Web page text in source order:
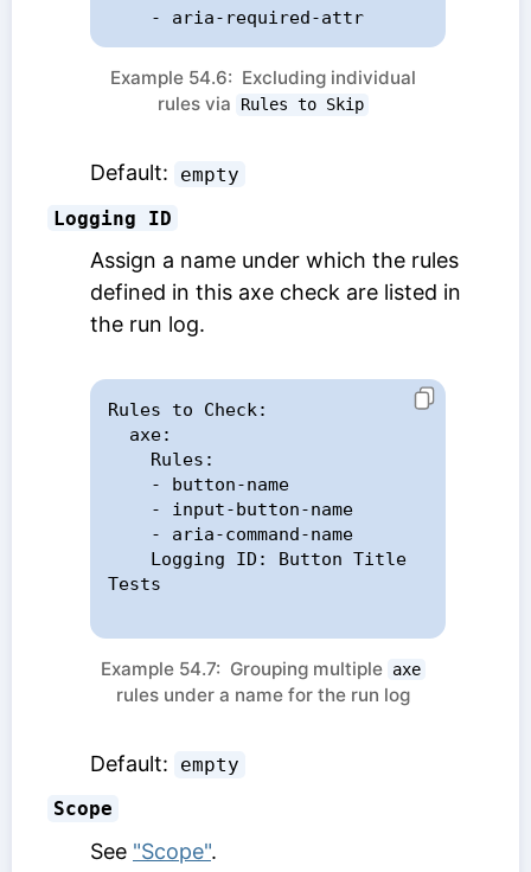
    - aria-required-attr
Example 54.6: Excluding individual
rules via
Rules to Skip
Default:
empty
Logging ID
Assign a name under which the rules
defined in this axe check are listed in
the run log.
Rules to Check:
Tests
Example 54.7: Grouping multiple axe
rules under a name for the run log
Default:
empty
Scope
See "Scope".